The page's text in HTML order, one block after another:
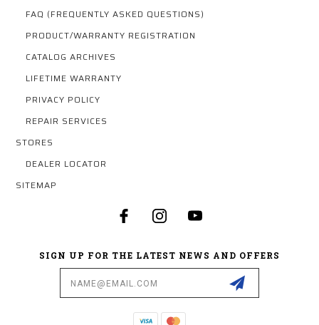
FAQ (FREQUENTLY ASKED QUESTIONS)
PRODUCT/WARRANTY REGISTRATION
CATALOG ARCHIVES
LIFETIME WARRANTY
PRIVACY POLICY
REPAIR SERVICES
STORES
DEALER LOCATOR
SITEMAP
SIGN UP FOR THE LATEST NEWS AND OFFERS